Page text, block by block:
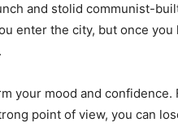
and stolid communist-
enter the city, but once
your mood and confidence.
point of view, you can